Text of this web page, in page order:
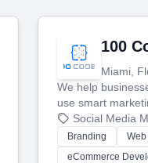
100
Miami,
We help
use smart
manage your
actually work.
with more
Social Media
Branding
eCommerce